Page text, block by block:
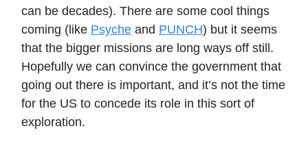
can be decades). There are some cool things
coming (like Psyche and PUNCH) but it seems
that the bigger missions are long ways off still.
Hopefully we can convince the government that
going out there is important, and it’s not the time
for the US to concede its role in this sort of
exploration.